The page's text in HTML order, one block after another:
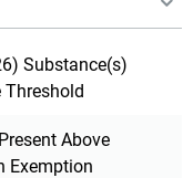
Substance(s)
Threshold
Above
Exemption